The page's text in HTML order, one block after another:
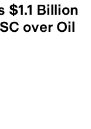
$1.1 Billion
over Oil
Kerala